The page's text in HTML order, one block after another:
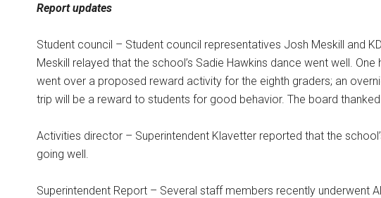
Report updates
Student council – Student council representatives Josh Meskill and
Meskill relayed that the school’s Sadie Hawkins dance went well.
went over a proposed reward activity for the eighth graders; an
trip will be a reward to students for good behavior. The board
Activities director – Superintendent Klavetter reported that the
going well.
Superintendent Report – Several staff members recently underwent